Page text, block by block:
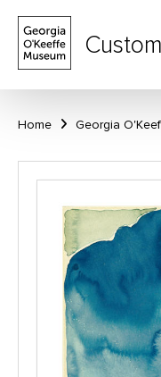
Home Georgia